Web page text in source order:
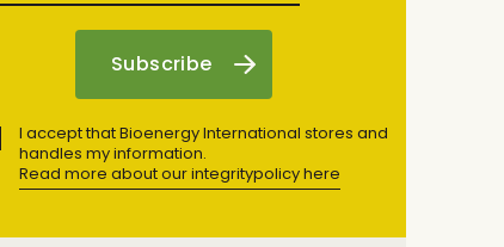
I accept that Bioenergy International stores and
handles my information.
Read more about our integritypolicy here